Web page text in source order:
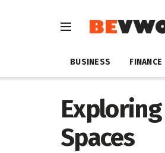
BUSINESS FINANCE
Spaces